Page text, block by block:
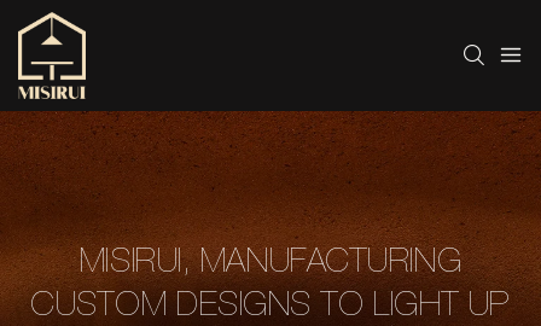
MISIRUI, MANUFACTURING
CUSTOM DESIGNS TO LIGHT UP